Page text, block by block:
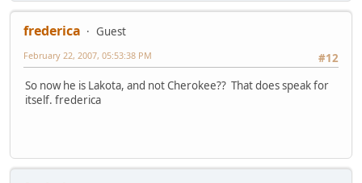
frederica
Guest
#12
February 22, 2007, 05:53:38 PM
So now he is Lakota, and not Cherokee?? That does speak for
itself. frederica